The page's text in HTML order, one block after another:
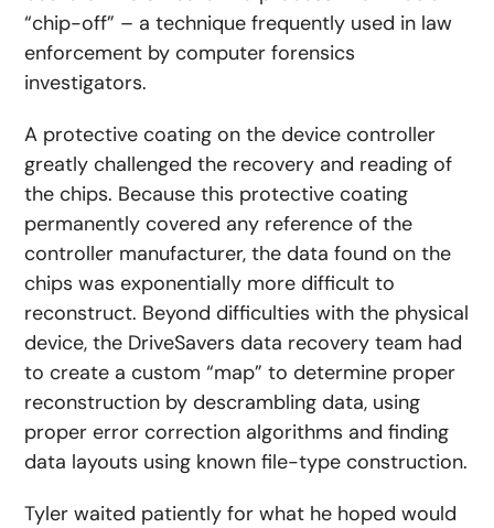
“chip-off” – a technique frequently used in law
enforcement by computer forensics
investigators.
A protective coating on the device controller
greatly challenged the recovery and reading of
the chips. Because this protective coating
permanently covered any reference of the
controller manufacturer, the data found on the
chips was exponentially more difficult to
reconstruct. Beyond difficulties with the physical
device, the DriveSavers data recovery team had
to create a custom “map” to determine proper
reconstruction by descrambling data, using
proper error correction algorithms and finding
data layouts using known file-type construction.
Tyler waited patiently for what he hoped would